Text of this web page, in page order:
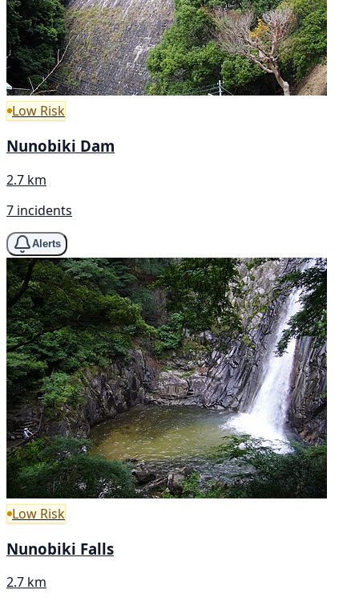
Low Risk
Nunobiki Dam
2.7 km
7 incidents
Alerts
Low Risk
Nunobiki Falls
2.7 km